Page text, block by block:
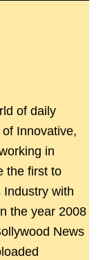
of daily
Innovative,
in
the first to
with
the year 2008
News